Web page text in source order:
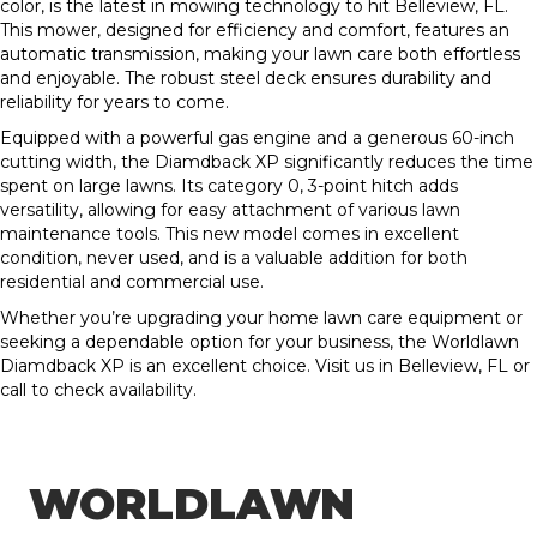
color, is the latest in mowing technology to hit Belleview, FL.
This mower, designed for efficiency and comfort, features an
automatic transmission, making your lawn care both effortless
and enjoyable. The robust steel deck ensures durability and
reliability for years to come.
Equipped with a powerful gas engine and a generous 60-inch
cutting width, the Diamdback XP significantly reduces the time
spent on large lawns. Its category 0, 3-point hitch adds
versatility, allowing for easy attachment of various lawn
maintenance tools. This new model comes in excellent
condition, never used, and is a valuable addition for both
residential and commercial use.
Whether you’re upgrading your home lawn care equipment or
seeking a dependable option for your business, the Worldlawn
Diamdback XP is an excellent choice. Visit us in Belleview, FL or
call to check availability.
WORLDLAWN